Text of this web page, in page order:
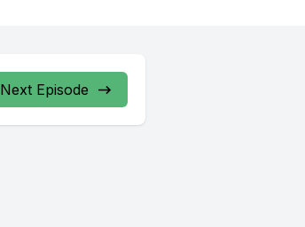
Next Episode